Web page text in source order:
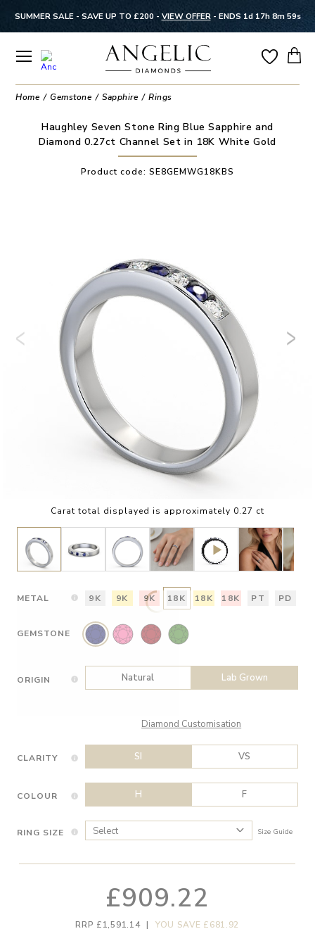
SUMMER SALE - SAVE UP TO £200 - VIEW OFFER- ENDS 1d 17h 8m 58s
Home Gemstone Sapphire Rings
Haughley Seven Stone Ring Blue Sapphire and
Diamond 0.27ct Channel Set in 18K White Gold
Product code: SE8GEMWG18KBS
Carat total displayed is approximately 0.27 ct
METAL 9K 9K 9K 18K 18K 18K PT PD
GEMSTONE
ORIGIN Natural Lab Grown
Diamond Customisation
CLARITY SI VS
COLOUR H F
RING SIZE Size Guide
£909.22
RRP £1,591.14 | YOU SAVE £681.92